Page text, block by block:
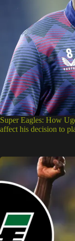
Super Eagles: How
affect his decision to